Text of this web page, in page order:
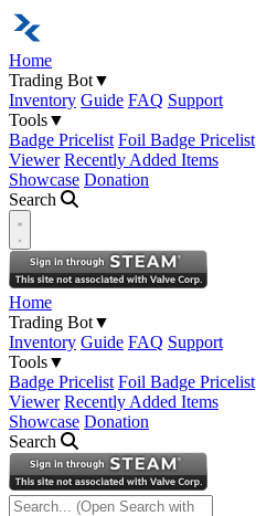
Home
Trading Bot▼
Inventory Guide FAQ Support
Tools▼
Badge Pricelist Foil Badge Pricelist
Viewer Recently Added Items
Showcase Donation
Search
Open navigation menu
Home
Trading Bot▼
Inventory Guide FAQ Support
Tools▼
Badge Pricelist Foil Badge Pricelist
Viewer Recently Added Items
Showcase Donation
Search